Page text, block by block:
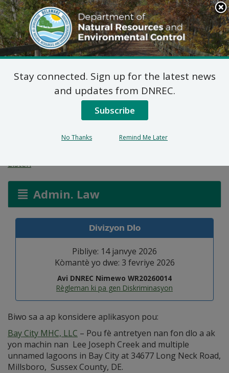
Search
This
Site
DNREC Menu
Aplikasyon Pèmi pou
Zòn ki Imid ak Wout
Listen
Admin. Law
Divizyon Dlo
Pibliye: 14 janvye 2026
Kòmantè yo dwe: 3 fevriye 2026
Avi DNREC Nimewo WR20260014
Règleman ki pa gen Diskriminasyon
Biwo sa a ap konsidere aplikasyon pou:
Bay City MHC, LLC – Pou fè antretyen nan fon dlo a ak
yon machin nan Lee Joseph Creek and multiple
unnamed lagoons in Bay City at 34677 Long Neck Road,
Millsboro, Sussex County, DE.
Stay connected. Sign up for the latest news
and updates from DNREC.
Subscribe
No Thanks Remind Me Later